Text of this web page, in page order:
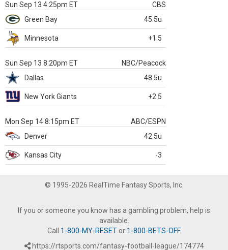
Sun Sep 13 4:25pm ET
CBS
Green Bay
45.5u
Minnesota +1.5
Sun Sep 13 8:20pm ET
NBC/Peacock
Dallas
48.5u
New York Giants +2.5
Mon Sep 14 8:15pm ET
ABC/ESPN
Denver
42.5u
Kansas City -3
© 1995-2026 RealTime Fantasy Sports, Inc.
If you or someone you know has a gambling problem, help is
available.
Call 1-800-MY-RESETor 1-800-BETS-OFF.
https://rtsports.com/fantasy-football-league/174774